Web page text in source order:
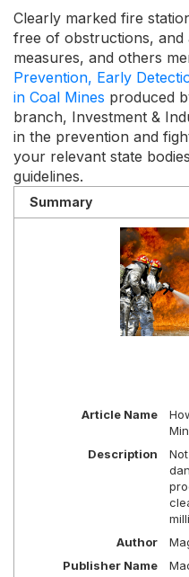
Clearly marked fire
free of obstructions, and
measures, and others
Prevention, Early
in Coal Mines produced
branch, Investment &
in the prevention and
your relevant state
guidelines.
Summary
Article Name
Description
Author
Publisher Name